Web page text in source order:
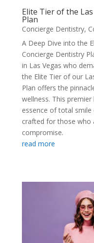
Elite Tier of the
Plan
Concierge Dentistry,
A Deep Dive into the
Concierge Dentistry
in Las Vegas who
the Elite Tier of our
Plan offers the
wellness. This
essence of total
crafted for those who
compromise.
read more